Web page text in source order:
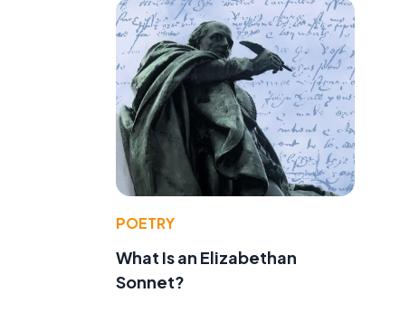
POETRY
What Is an Elizabethan
Sonnet?